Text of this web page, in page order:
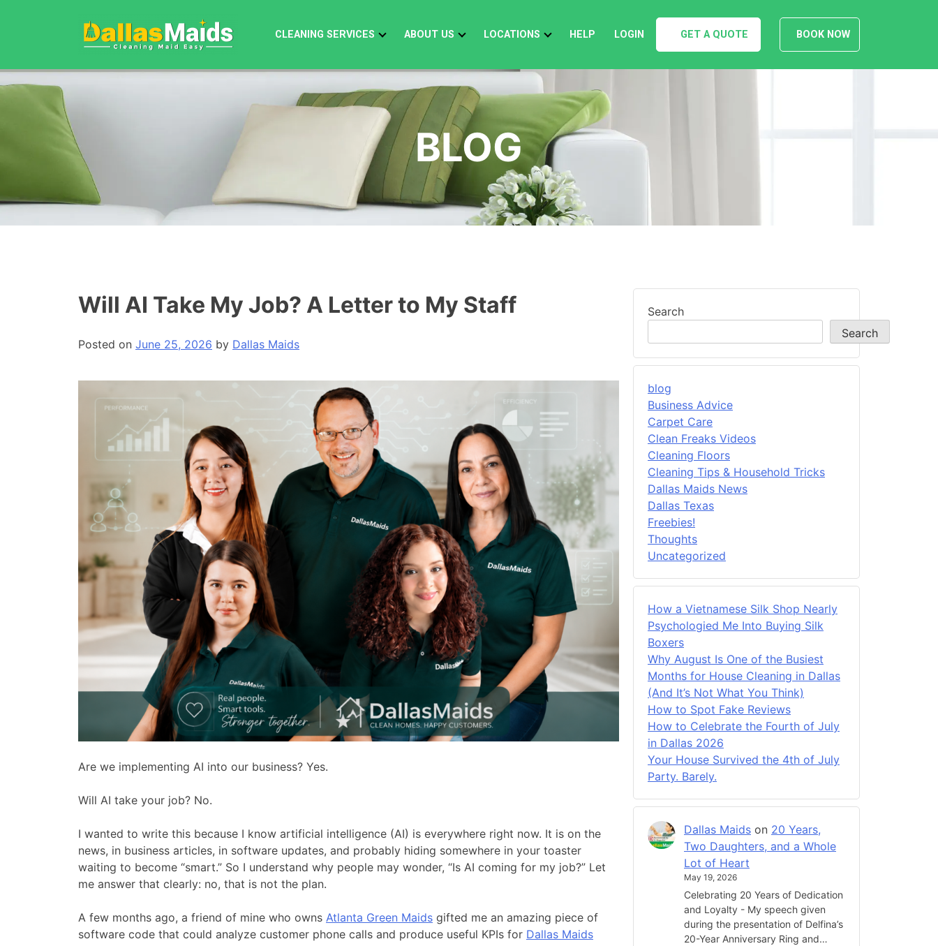
CLEANING SERVICES ABOUT US LOCATIONS HELP LOGIN GET A QUOTE BOOK NOW
BLOG
Will AI Take My Job? A Letter to My Staff
Posted on June 25, 2026 by Dallas Maids
Are we implementing AI into our business? Yes.
Will AI take your job? No.
I wanted to write this because I know artificial intelligence (AI) is everywhere right now. It is on the
news, in business articles, in software updates, and probably hiding somewhere in your toaster
waiting to become “smart.” So I understand why people may wonder, “Is AI coming for my job?” Let
me answer that clearly: no, that is not the plan.
A few months ago, a friend of mine who owns Atlanta Green Maids gifted me an amazing piece of
software code that could analyze customer phone calls and produce useful KPIs for Dallas Maids
Search
Search
blog
Business Advice
Carpet Care
Clean Freaks Videos
Cleaning Floors
Cleaning Tips & Household Tricks
Dallas Maids News
Dallas Texas
Freebies!
Thoughts
Uncategorized
How a Vietnamese Silk Shop Nearly
Psychologied Me Into Buying Silk
Boxers
Why August Is One of the Busiest
Months for House Cleaning in Dallas
(And It’s Not What You Think)
How to Spot Fake Reviews
How to Celebrate the Fourth of July
in Dallas 2026
Your House Survived the 4th of July
Party. Barely.
Dallas Maids on 20 Years,
Two Daughters, and a Whole
Lot of Heart
May 19, 2026
Celebrating 20 Years of Dedication
and Loyalty - My speech given
during the presentation of Delfina’s
20-Year Anniversary Ring and…